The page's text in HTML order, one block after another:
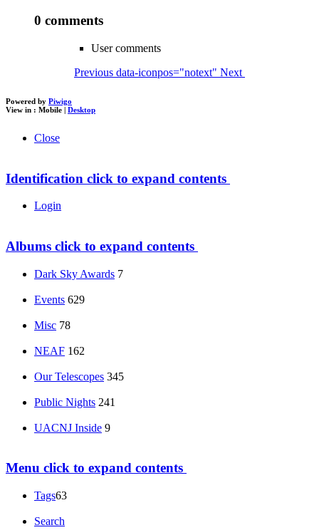
0 comments
User comments
Previous data-iconpos="notext" Next
Powered by Piwigo
View in : Mobile | Desktop
Close
Identification click to expand contents
Login
Albums click to expand contents
Dark Sky Awards 7
Events 629
Misc 78
NEAF 162
Our Telescopes 345
Public Nights 241
UACNJ Inside 9
Menu click to expand contents
Tags63
Search